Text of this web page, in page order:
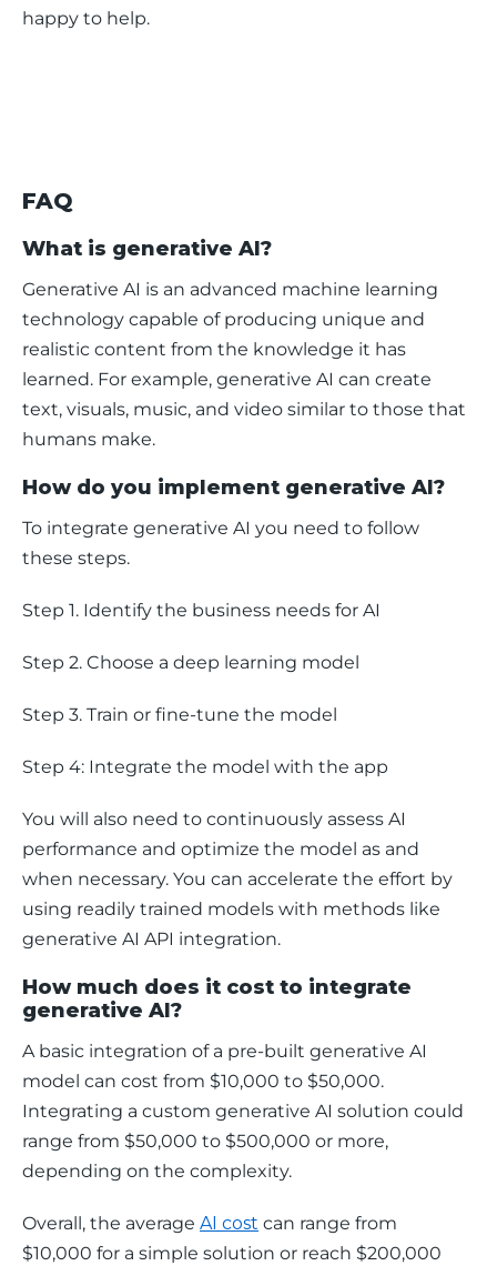
happy to help.
FAQ
What is generative AI?
Generative AI is an advanced machine learning
technology capable of producing unique and
realistic content from the knowledge it has
learned. For example, generative AI can create
text, visuals, music, and video similar to those that
humans make.
How do you implement generative AI?
To integrate generative AI you need to follow
these steps.
Step 1. Identify the business needs for AI
Step 2. Choose a deep learning model
Step 3. Train or fine-tune the model
Step 4: Integrate the model with the app
You will also need to continuously assess AI
performance and optimize the model as and
when necessary. You can accelerate the effort by
using readily trained models with methods like
generative AI API integration.
How much does it cost to integrate
generative AI?
A basic integration of a pre-built generative AI
model can cost from $10,000 to $50,000.
Integrating a custom generative AI solution could
range from $50,000 to $500,000 or more,
depending on the complexity.
Overall, the average AI cost can range from
$10,000 for a simple solution or reach $200,000